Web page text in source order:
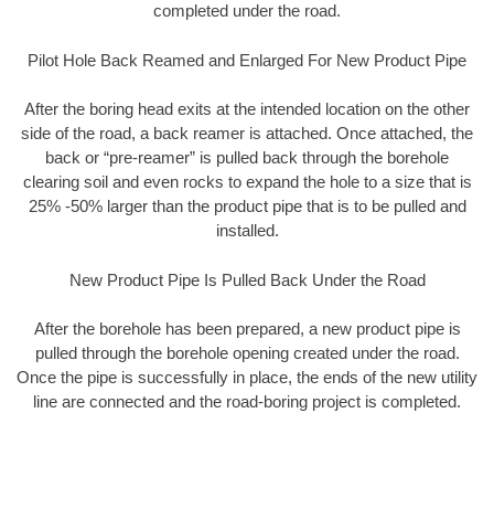
completed under the road.
Pilot Hole Back Reamed and Enlarged For New Product Pipe
After the boring head exits at the intended location on the other
side of the road, a back reamer is attached. Once attached, the
back or “pre-reamer” is pulled back through the borehole
clearing soil and even rocks to expand the hole to a size that is
25% -50% larger than the product pipe that is to be pulled and
installed.
New Product Pipe Is Pulled Back Under the Road
After the borehole has been prepared, a new product pipe is
pulled through the borehole opening created under the road.
Once the pipe is successfully in place, the ends of the new utility
line are connected and the road-boring project is completed.